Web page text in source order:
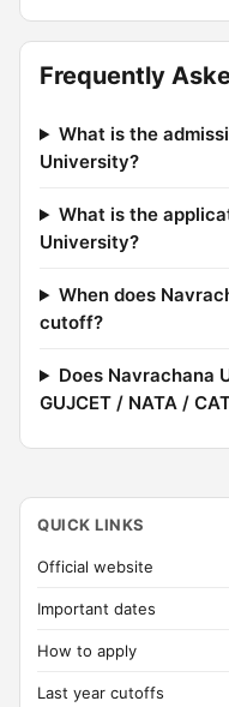
Frequently
What is the
University?
What is the
University?
When does
cutoff?
Does Navrachana
GUJCET / NATA /
QUICK LINKS
Official website
Important dates
How to apply
Last year cutoffs